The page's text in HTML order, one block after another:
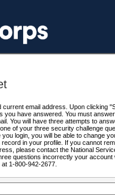
email address. Upon clicking
you have answered. You must
You will have three attempts to
of your three security challenge
login, you will be able to change
in your profile. If you cannot
please contact the National
questions incorrectly your
1-800-942-2677.